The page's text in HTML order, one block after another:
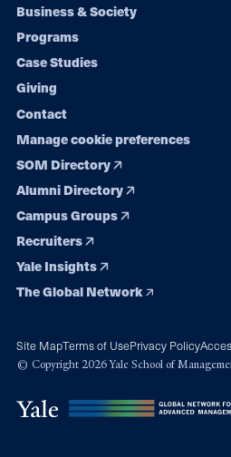
Footer
navigation
Business & Society
Programs
Case Studies
Giving
Contact
Manage cookie preferences
SOM Directory
Alumni Directory
Campus Groups
Recruiters
Yale Insights
The Global Network
Site MapTerms of UsePrivacy Policy
© Copyright 2026 Yale School of